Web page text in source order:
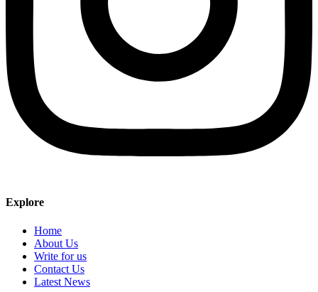
Explore
Home
About Us
Write for us
Contact Us
Latest News